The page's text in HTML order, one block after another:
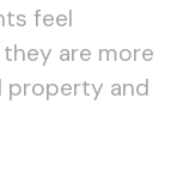
feel
are more
property and